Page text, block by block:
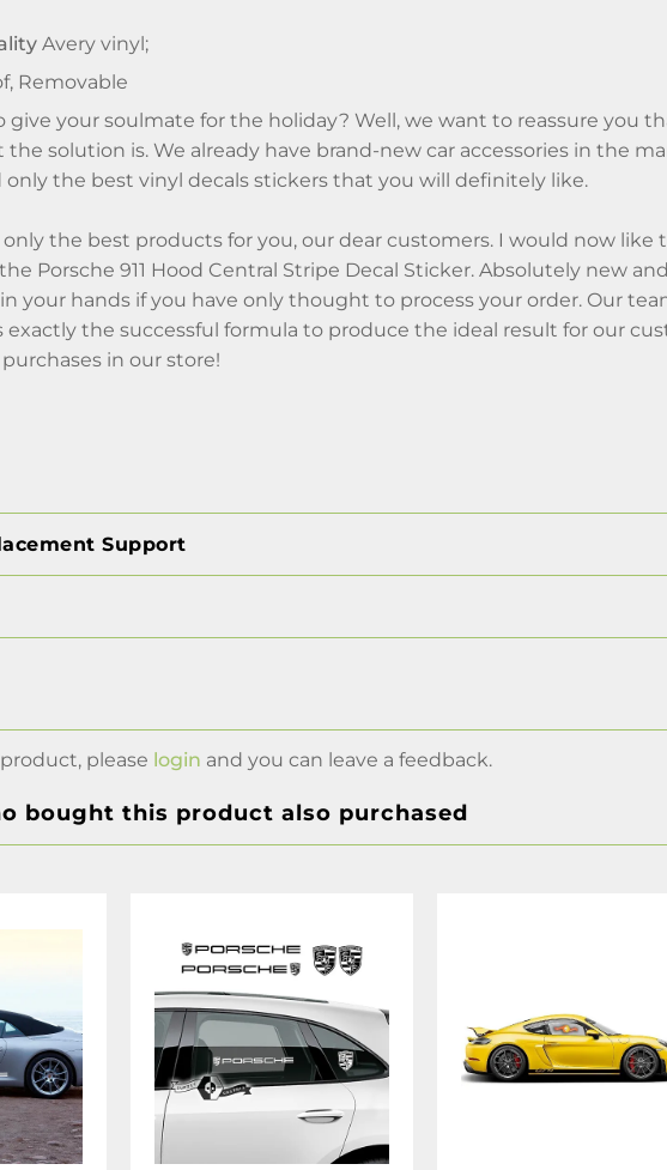
Avery vinyl;
Removable
give your soulmate for the holiday? Well, we want to reassure you
solution is. We already have brand-new car accessories in the
only the best vinyl decals stickers that you will definitely like.
the best products for you, our dear customers. I would now
Porsche 911 Hood Central Stripe Decal Sticker. Absolutely new
your hands if you have only thought to process your order. Our
exactly the successful formula to produce the ideal result for our
in our store!
Support
please login and you can leave a feedback.
bought this product also purchased